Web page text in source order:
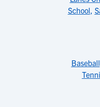
School,
Baseball